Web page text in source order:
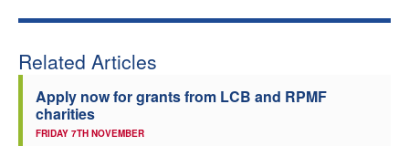
Related Articles
Apply now for grants from LCB and RPMF
charities
FRIDAY 7TH NOVEMBER